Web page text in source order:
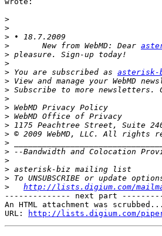
>
>
>
>
New from WebMD: Dear
>
>
> You are subscribed as asterisk-
>
>
>
>
>
>
>
>
> --Bandwidth and Colocation
>
>
>
>
http://lists.digium.com/
-------------- next part
An HTML attachment was scrubbed...
URL:
http://lists.digium.com/